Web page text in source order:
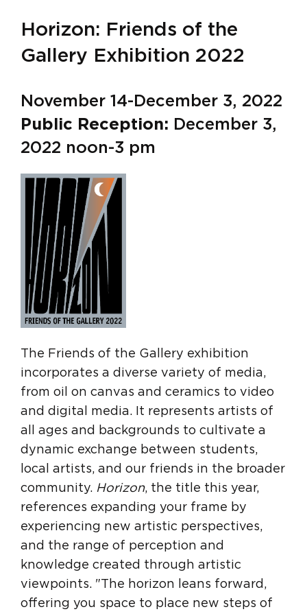
Horizon: Friends of the
Gallery Exhibition 2022
November 14-December 3, 2022
Public Reception: December 3,
2022 noon-3 pm
The Friends of the Gallery exhibition
incorporates a diverse variety of media,
from oil on canvas and ceramics to video
and digital media. It represents artists of
all ages and backgrounds to cultivate a
dynamic exchange between students,
local artists, and our friends in the broader
community. Horizon, the title this year,
references expanding your frame by
experiencing new artistic perspectives,
and the range of perception and
knowledge created through artistic
viewpoints. "The horizon leans forward,
offering you space to place new steps of